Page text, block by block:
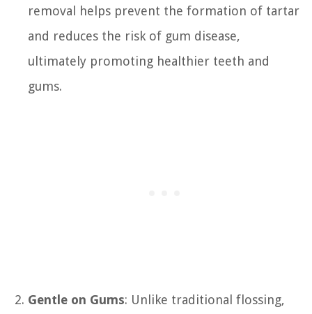
removal helps prevent the formation of tartar
and reduces the risk of gum disease,
ultimately promoting healthier teeth and
gums.
Gentle on Gums: Unlike traditional flossing,